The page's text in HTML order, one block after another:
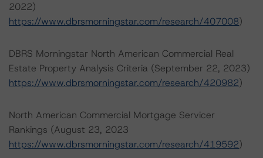
2022)
https://www.dbrsmorningstar.com/research/407008)
DBRS Morningstar North American Commercial Real
Estate Property Analysis Criteria (September 22, 2023)
https://www.dbrsmorningstar.com/research/420982)
North American Commercial Mortgage Servicer
Rankings (August 23, 2023
https://www.dbrsmorningstar.com/research/419592)